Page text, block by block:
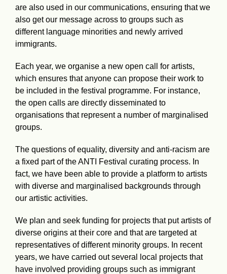
are also used in our communications, ensuring that we
also get our message across to groups such as
different language minorities and newly arrived
immigrants.
Each year, we organise a new open call for artists,
which ensures that anyone can propose their work to
be included in the festival programme. For instance,
the open calls are directly disseminated to
organisations that represent a number of marginalised
groups.
The questions of equality, diversity and anti-racism are
a fixed part of the ANTI Festival curating process. In
fact, we have been able to provide a platform to artists
with diverse and marginalised backgrounds through
our artistic activities.
We plan and seek funding for projects that put artists of
diverse origins at their core and that are targeted at
representatives of different minority groups. In recent
years, we have carried out several local projects that
have involved providing groups such as immigrant